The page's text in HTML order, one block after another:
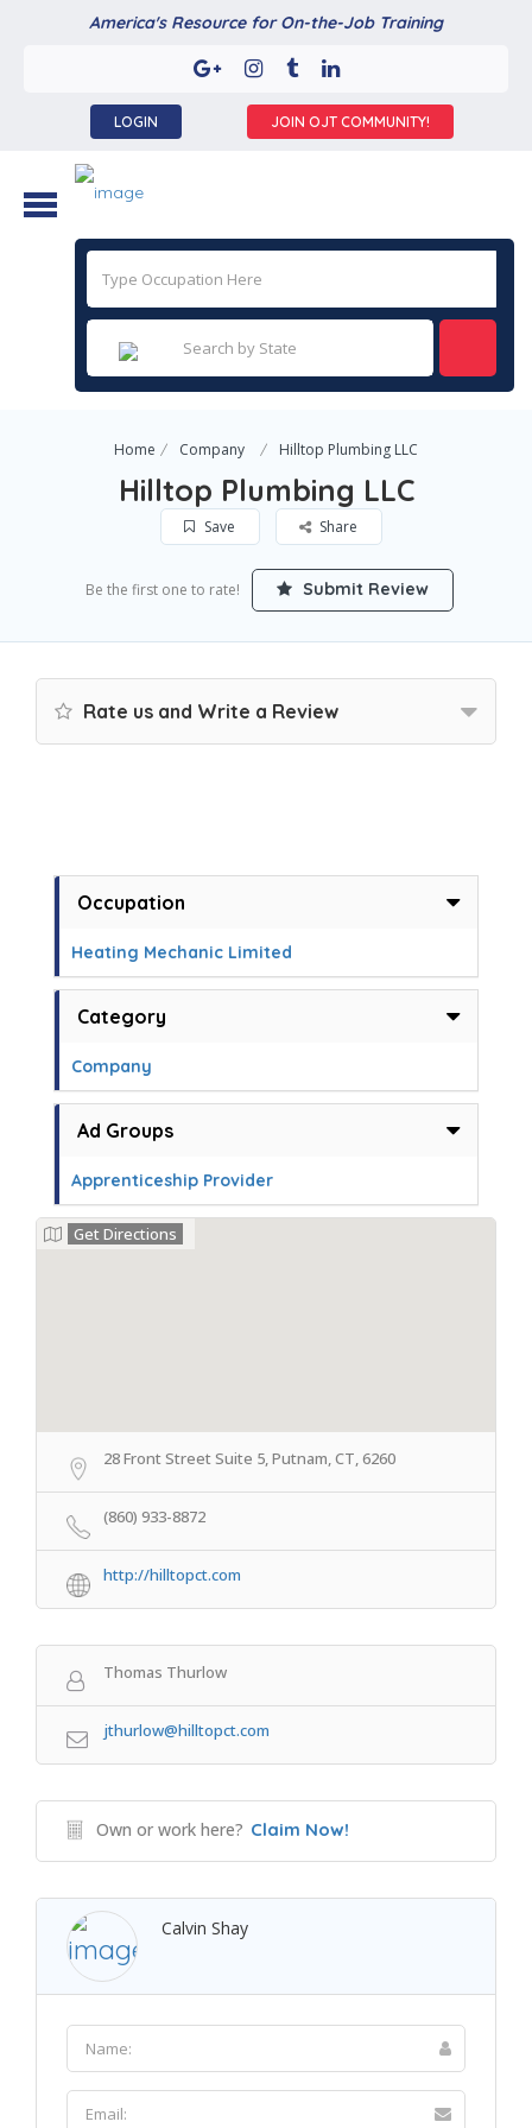
America's Resource for On-the-Job Training
LOGIN JOIN OJT COMMUNITY!
Home Company Hilltop Plumbing LLC
Hilltop Plumbing LLC
Save Share
Be the first one to rate! Submit Review
Rate us and Write a Review
Occupation
Heating Mechanic Limited
Category
Company
Ad Groups
Apprenticeship Provider
Get Directions
28 Front Street Suite 5, Putnam, CT, 6260
(860) 933-8872
http://hilltopct.com
Thomas Thurlow
jthurlow@hilltopct.com
Own or work here? Claim Now!
Calvin Shay